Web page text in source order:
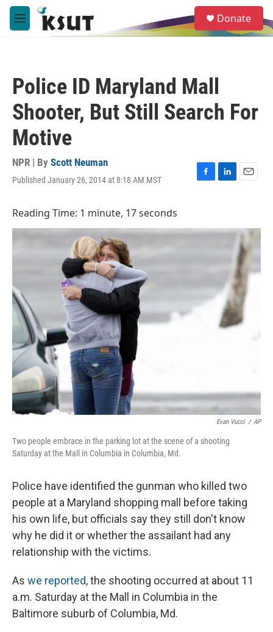
Skip to main content
M
e
e
a
Donate
Police ID Maryland Mall
Shooter, But Still Search For
Motive
NPR | By Scott Neuman
Published January 26, 2014 at 8:18 AM MST
F
b
L
e
E
l
Reading Time: 1 minute, 17 seconds
Evan Vucci / AP
Two people embrace in the parking lot at the scene of a shooting
Saturday at the Mall in Columbia in Columbia, Md.
Police have identified the gunman who killed two
people at a Maryland shopping mall before taking
his own life, but officials say they still don't know
why he did it or whether the assailant had any
relationship with the victims.
As we reported, the shooting occurred at about 11
a.m. Saturday at the Mall in Columbia in the
Baltimore suburb of Columbia, Md.